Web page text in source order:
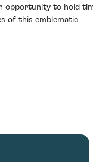
opportunity to hold
of this emblematic